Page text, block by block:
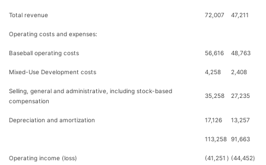
Total revenue 72,007 47,211
Operating costs and expenses:
Baseball operating costs 56,616 48,763
Mixed-Use Development costs 4,258 2,408
Selling, general and administrative, including stock-based
compensation
35,258 27,235
Depreciation and amortization 17,126 13,257
113,258 91,663
Operating income (loss) (41,251 ) (44,452)